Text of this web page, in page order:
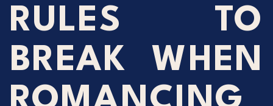
RULES TO
BREAK WHEN